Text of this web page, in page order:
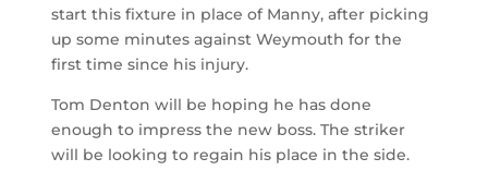
start this fixture in place of Manny, after picking
up some minutes against Weymouth for the
first time since his injury.
Tom Denton will be hoping he has done
enough to impress the new boss. The striker
will be looking to regain his place in the side.